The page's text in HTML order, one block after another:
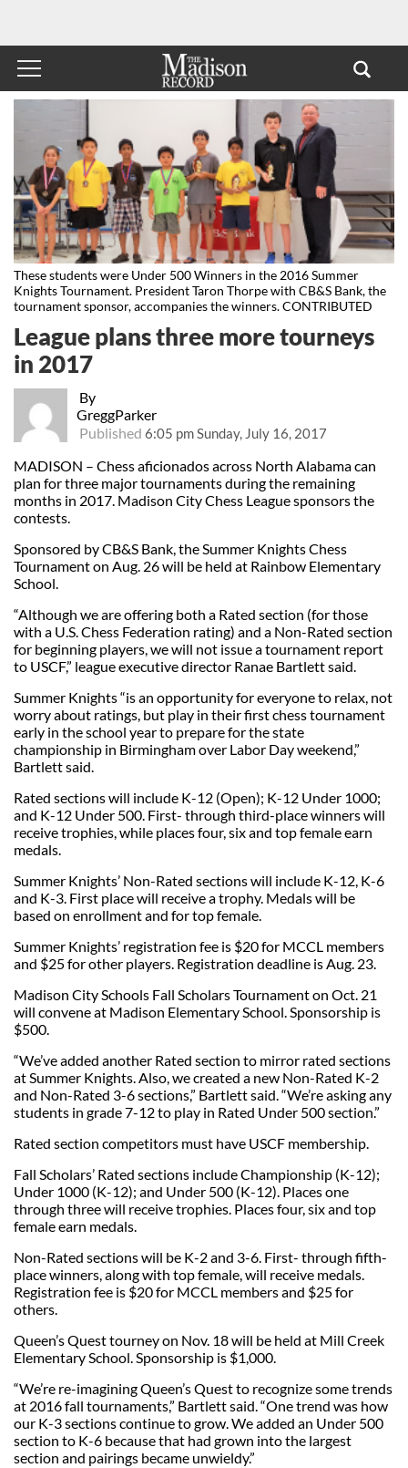
These students were Under 500 Winners in the 2016 Summer
Knights Tournament. President Taron Thorpe with CB&S Bank, the
tournament sponsor, accompanies the winners. CONTRIBUTED
By
GreggParker
Published 6:05 pm Sunday, July 16, 2017
League plans three more tourneys
in 2017
MADISON – Chess aficionados across North Alabama can
plan for three major tournaments during the remaining
months in 2017. Madison City Chess League sponsors the
contests.
Sponsored by CB&S Bank, the Summer Knights Chess
Tournament on Aug. 26 will be held at Rainbow Elementary
School.
“Although we are offering both a Rated section (for those
with a U.S. Chess Federation rating) and a Non-Rated section
for beginning players, we will not issue a tournament report
to USCF,” league executive director Ranae Bartlett said.
Summer Knights “is an opportunity for everyone to relax, not
worry about ratings, but play in their first chess tournament
early in the school year to prepare for the state
championship in Birmingham over Labor Day weekend,”
Bartlett said.
Rated sections will include K-12 (Open); K-12 Under 1000;
and K-12 Under 500. First- through third-place winners will
receive trophies, while places four, six and top female earn
medals.
Summer Knights’ Non-Rated sections will include K-12, K-6
and K-3. First place will receive a trophy. Medals will be
based on enrollment and for top female.
Summer Knights’ registration fee is $20 for MCCL members
and $25 for other players. Registration deadline is Aug. 23.
Madison City Schools Fall Scholars Tournament on Oct. 21
will convene at Madison Elementary School. Sponsorship is
$500.
“We’ve added another Rated section to mirror rated sections
at Summer Knights. Also, we created a new Non-Rated K-2
and Non-Rated 3-6 sections,” Bartlett said. “We’re asking any
students in grade 7-12 to play in Rated Under 500 section.”
Rated section competitors must have USCF membership.
Fall Scholars’ Rated sections include Championship (K-12);
Under 1000 (K-12); and Under 500 (K-12). Places one
through three will receive trophies. Places four, six and top
female earn medals.
Non-Rated sections will be K-2 and 3-6. First- through fifth-
place winners, along with top female, will receive medals.
Registration fee is $20 for MCCL members and $25 for
others.
Queen’s Quest tourney on Nov. 18 will be held at Mill Creek
Elementary School. Sponsorship is $1,000.
“We’re re-imagining Queen’s Quest to recognize some trends
at 2016 fall tournaments,” Bartlett said. “One trend was how
our K-3 sections continue to grow. We added an Under 500
section to K-6 because that had grown into the largest
section and pairings became unwieldy.”